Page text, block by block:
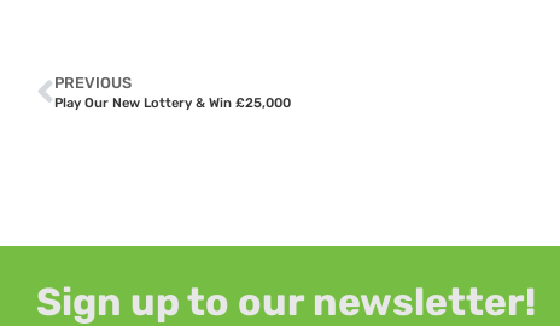
PREVIOUS
Play Our New Lottery & Win £25,000
Sign up to our newsletter!